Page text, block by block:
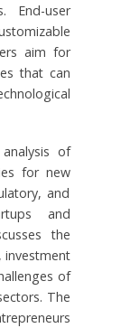
End-user
aim for
that can
of
for new
and
and
the
investment
of
The